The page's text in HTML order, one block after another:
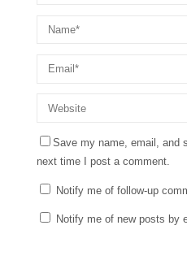
Save my name, email, and
next time I post a comment.
Notify me of follow-up
Notify me of new posts by